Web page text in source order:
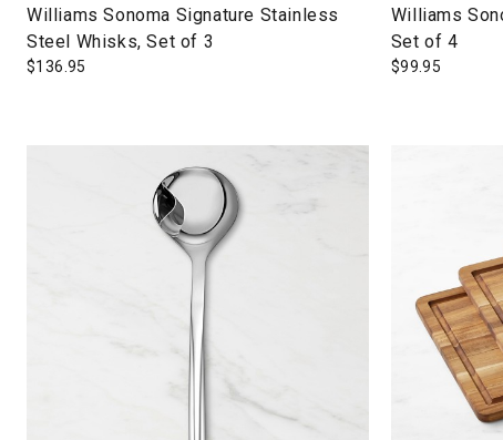
Williams Sonoma Signature Stainless
Steel Whisks, Set of 3
$136.95
Williams
Set of 4
$99.95